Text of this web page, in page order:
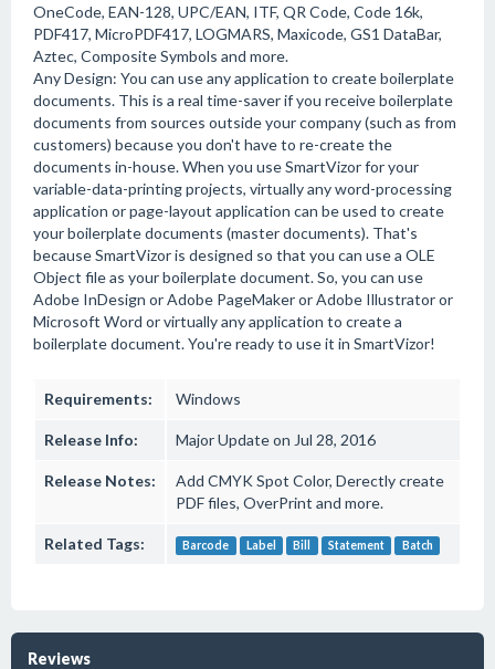
OneCode, EAN-128, UPC/EAN, ITF, QR Code, Code 16k,
PDF417, MicroPDF417, LOGMARS, Maxicode, GS1 DataBar,
Aztec, Composite Symbols and more.
Any Design: You can use any application to create boilerplate
documents. This is a real time-saver if you receive boilerplate
documents from sources outside your company (such as from
customers) because you don't have to re-create the
documents in-house. When you use SmartVizor for your
variable-data-printing projects, virtually any word-processing
application or page-layout application can be used to create
your boilerplate documents (master documents). That's
because SmartVizor is designed so that you can use a OLE
Object file as your boilerplate document. So, you can use
Adobe InDesign or Adobe PageMaker or Adobe Illustrator or
Microsoft Word or virtually any application to create a
boilerplate document. You're ready to use it in SmartVizor!
Requirements: Windows
Release Info: Major Update on Jul 28, 2016
Release Notes:
Add CMYK Spot Color, Derectly create
PDF files, OverPrint and more.
Related Tags: Barcode Label Bill Statement Batch
Reviews